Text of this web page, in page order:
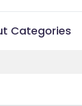
Categories